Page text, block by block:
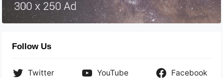
Follow Us
Twitter YouTube
Facebook